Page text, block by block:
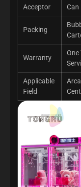
Acceptor Can
Packing
Warranty
One
Applicable
Field